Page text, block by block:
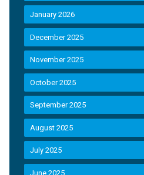
January 2026
December 2025
November 2025
October 2025
September 2025
August 2025
July 2025
June 2025